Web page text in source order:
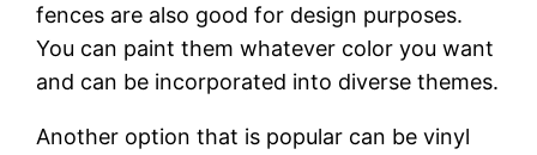
fences are also good for design purposes.
You can paint them whatever color you want
and can be incorporated into diverse themes.
Another option that is popular can be vinyl